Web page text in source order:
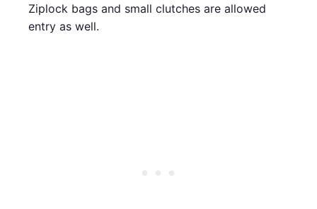
Ziplock bags and small clutches are allowed
entry as well.